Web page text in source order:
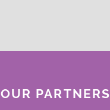
OUR PARTNERS